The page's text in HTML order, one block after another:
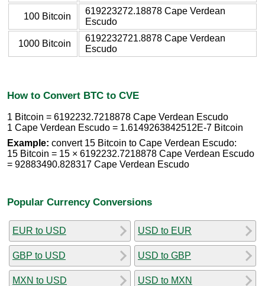
100 Bitcoin
619223272.18878 Cape Verdean
Escudo
1000 Bitcoin
6192232721.8878 Cape Verdean
Escudo
How to Convert BTC to CVE
1 Bitcoin = 6192232.7218878 Cape Verdean Escudo
1 Cape Verdean Escudo = 1.6149263842512E-7 Bitcoin
Example: convert 15 Bitcoin to Cape Verdean Escudo:
15 Bitcoin = 15 × 6192232.7218878 Cape Verdean Escudo
= 92883490.828317 Cape Verdean Escudo
Popular Currency Conversions
EUR to USD
GBP to USD
MXN to USD
USD to EUR
USD to GBP
USD to MXN